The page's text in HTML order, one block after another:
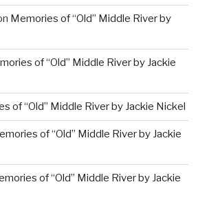
Memories of “Old” Middle River by
of “Old” Middle River by Jackie
of “Old” Middle River by Jackie Nickel
of “Old” Middle River by Jackie
of “Old” Middle River by Jackie